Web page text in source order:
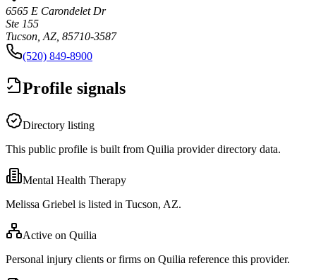
6565 E Carondelet Dr
Ste 155
Tucson, AZ, 85710-3587
(520) 849-8900
Profile signals
Directory listing
This public profile is built from Quilia provider directory data.
Mental Health Therapy
Melissa Griebel is listed in Tucson, AZ.
Active on Quilia
Personal injury clients or firms on Quilia reference this provider.